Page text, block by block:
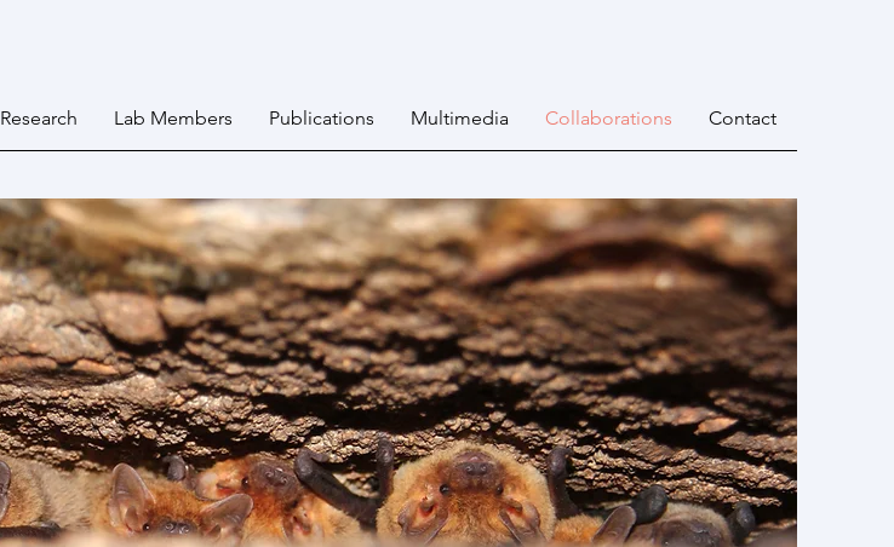
Research Lab Members Publications Multimedia Collaborations Contact